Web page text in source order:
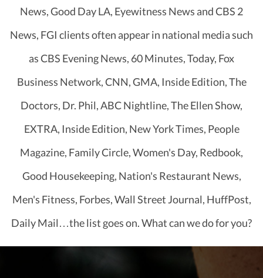
News, Good Day LA, Eyewitness News and CBS 2
News, FGI clients often appear in national media such
as CBS Evening News, 60 Minutes, Today, Fox
Business Network, CNN, GMA, Inside Edition, The
Doctors, Dr. Phil, ABC Nightline, The Ellen Show,
EXTRA, Inside Edition, New York Times, People
Magazine, Family Circle, Women's Day, Redbook,
Good Housekeeping, Nation's Restaurant News,
Men's Fitness, Forbes, Wall Street Journal, HuffPost,
Daily Mail…the list goes on. What can we do for you?